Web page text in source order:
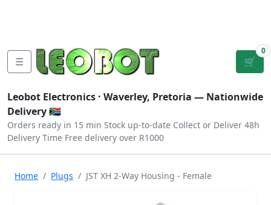
☰ 🛒
0
Leobot Electronics · Waverley, Pretoria — Nationwide
Delivery 🇿🇦
Orders ready in 15 min Stock up-to-date Collect or Deliver 48h
Delivery Time Free delivery over R1000
Home Plugs JST XH 2-Way Housing - Female